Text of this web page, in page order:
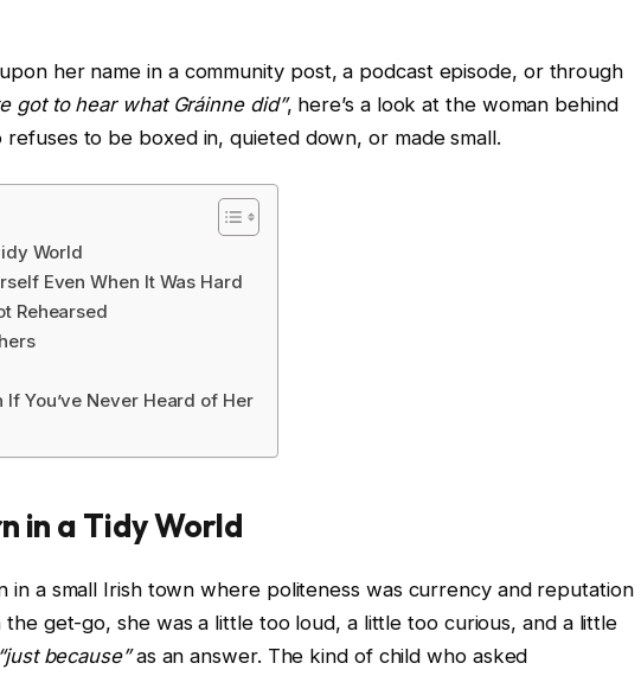
her name in a community post, a podcast episode, or through
got to hear what Gráinne did”, here’s a look at the woman behind
to be boxed in, quieted down, or made small.
World
Even When It Was Hard
Rehearsed
If You’ve Never Heard of Her
in a Tidy World
in a small Irish town where politeness was currency and reputation
the get-go, she was a little too loud, a little too curious, and a little
“just because”as an answer. The kind of child who asked